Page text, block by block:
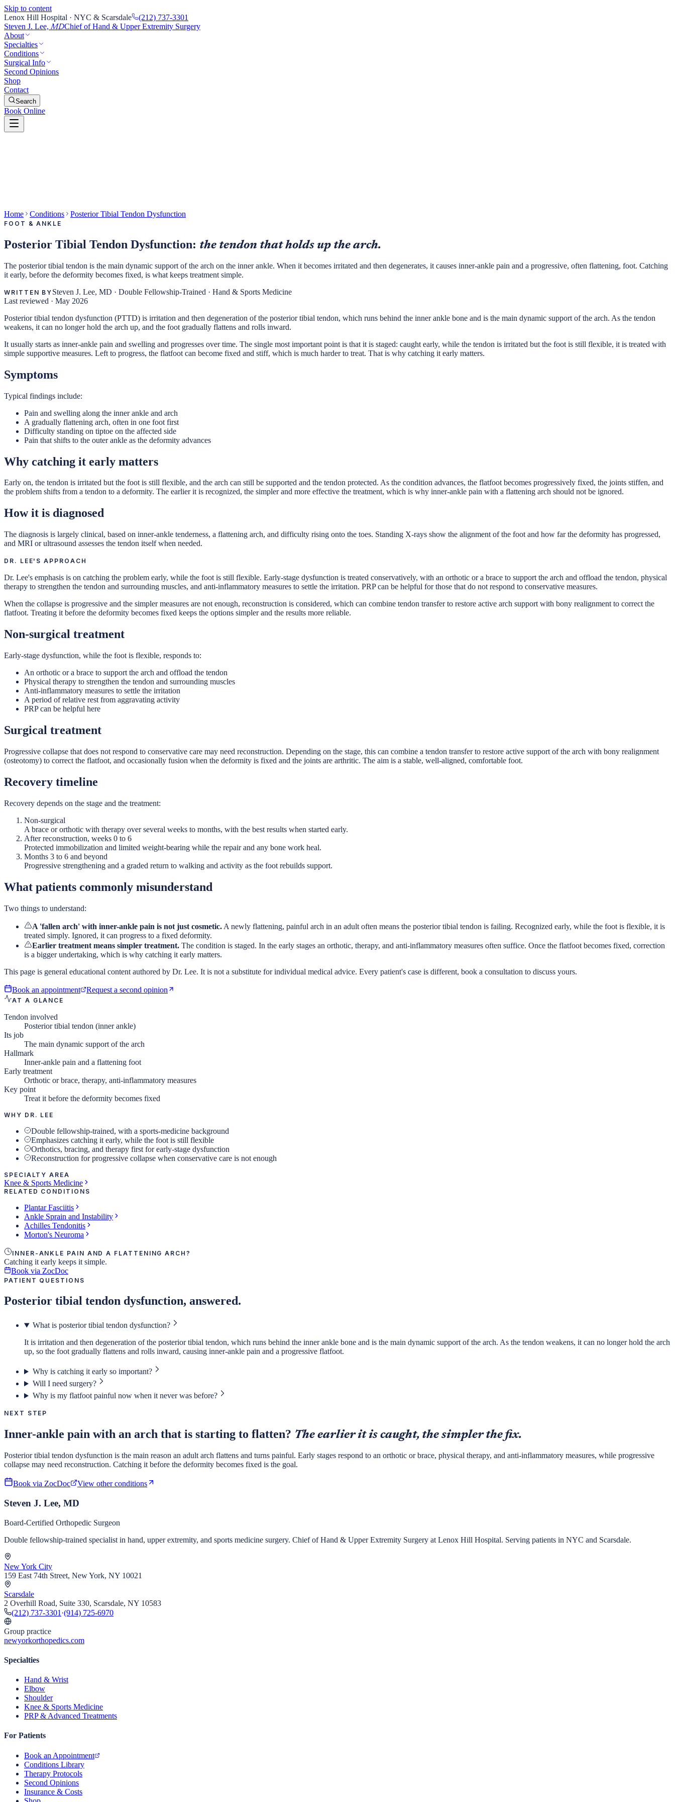
Skip to content
Lenox Hill Hospital · NYC & Scarsdale
(212) 737-3301
Steven J. Lee, MDChief of Hand & Upper Extremity Surgery
About
Specialties
Conditions
Surgical Info
Second Opinions
Shop
Contact
Search
Book Online
Home Conditions Posterior Tibial Tendon Dysfunction
FOOT & ANKLE
Posterior Tibial Tendon Dysfunction: the tendon that holds up the arch.
The posterior tibial tendon is the main dynamic support of the arch on the inner ankle. When it becomes irritated and then degenerates, it causes inner-ankle pain and a progressive, often flattening, foot. Catching
it early, before the deformity becomes fixed, is what keeps treatment simple.
WRITTEN BY Steven J. Lee, MD ·Double Fellowship-Trained · Hand & Sports Medicine
Last reviewed · May 2026
Posterior tibial tendon dysfunction (PTTD) is irritation and then degeneration of the posterior tibial tendon, which runs behind the inner ankle bone and is the main dynamic support of the arch. As the tendon
weakens, it can no longer hold the arch up, and the foot gradually flattens and rolls inward.
It usually starts as inner-ankle pain and swelling and progresses over time. The single most important point is that it is staged: caught early, while the tendon is irritated but the foot is still flexible, it is treated with
simple supportive measures. Left to progress, the flatfoot can become fixed and stiff, which is much harder to treat. That is why catching it early matters.
Symptoms
Typical findings include:
Pain and swelling along the inner ankle and arch
A gradually flattening arch, often in one foot first
Difficulty standing on tiptoe on the affected side
Pain that shifts to the outer ankle as the deformity advances
Why catching it early matters
Early on, the tendon is irritated but the foot is still flexible, and the arch can still be supported and the tendon protected. As the condition advances, the flatfoot becomes progressively fixed, the joints stiffen, and
the problem shifts from a tendon to a deformity. The earlier it is recognized, the simpler and more effective the treatment, which is why inner-ankle pain with a flattening arch should not be ignored.
How it is diagnosed
The diagnosis is largely clinical, based on inner-ankle tenderness, a flattening arch, and difficulty rising onto the toes. Standing X-rays show the alignment of the foot and how far the deformity has progressed,
and MRI or ultrasound assesses the tendon itself when needed.
DR. LEE'S APPROACH
Dr. Lee's emphasis is on catching the problem early, while the foot is still flexible. Early-stage dysfunction is treated conservatively, with an orthotic or a brace to support the arch and offload the tendon, physical
therapy to strengthen the tendon and surrounding muscles, and anti-inflammatory measures to settle the irritation. PRP can be helpful for those that do not respond to conservative measures.
When the collapse is progressive and the simpler measures are not enough, reconstruction is considered, which can combine tendon transfer to restore active arch support with bony realignment to correct the
flatfoot. Treating it before the deformity becomes fixed keeps the options simpler and the results more reliable.
Non-surgical treatment
Early-stage dysfunction, while the foot is flexible, responds to:
An orthotic or a brace to support the arch and offload the tendon
Physical therapy to strengthen the tendon and surrounding muscles
Anti-inflammatory measures to settle the irritation
A period of relative rest from aggravating activity
PRP can be helpful here
Surgical treatment
Progressive collapse that does not respond to conservative care may need reconstruction. Depending on the stage, this can combine a tendon transfer to restore active support of the arch with bony realignment
(osteotomy) to correct the flatfoot, and occasionally fusion when the deformity is fixed and the joints are arthritic. The aim is a stable, well-aligned, comfortable foot.
Recovery timeline
Recovery depends on the stage and the treatment:
Non-surgical
A brace or orthotic with therapy over several weeks to months, with the best results when started early.
After reconstruction, weeks 0 to 6
Protected immobilization and limited weight-bearing while the repair and any bone work heal.
Months 3 to 6 and beyond
Progressive strengthening and a graded return to walking and activity as the foot rebuilds support.
What patients commonly misunderstand
Two things to understand:
A 'fallen arch' with inner-ankle pain is not just cosmetic. A newly flattening, painful arch in an adult often means the posterior tibial tendon is failing. Recognized early, while the foot is flexible, it is
treated simply. Ignored, it can progress to a fixed deformity.
Earlier treatment means simpler treatment. The condition is staged. In the early stages an orthotic, therapy, and anti-inflammatory measures often suffice. Once the flatfoot becomes fixed, correction
is a bigger undertaking, which is why catching it early matters.
This page is general educational content authored by Dr. Lee. It is not a substitute for individual medical advice. Every patient's case is different, book a consultation to discuss yours.
Book an appointment Request a second opinion
AT A GLANCE
Tendon involved
Posterior tibial tendon (inner ankle)
Its job
The main dynamic support of the arch
Hallmark
Inner-ankle pain and a flattening foot
Early treatment
Orthotic or brace, therapy, anti-inflammatory measures
Key point
Treat it before the deformity becomes fixed
WHY DR. LEE
Double fellowship-trained, with a sports-medicine background
Emphasizes catching it early, while the foot is still flexible
Orthotics, bracing, and therapy first for early-stage dysfunction
Reconstruction for progressive collapse when conservative care is not enough
SPECIALTY AREA
Knee & Sports Medicine
RELATED CONDITIONS
Plantar Fasciitis
Ankle Sprain and Instability
Achilles Tendonitis
Morton's Neuroma
INNER-ANKLE PAIN AND A FLATTENING ARCH?
Catching it early keeps it simple.
Book via ZocDoc
PATIENT QUESTIONS
Posterior tibial tendon dysfunction, answered.
What is posterior tibial tendon dysfunction?
It is irritation and then degeneration of the posterior tibial tendon, which runs behind the inner ankle bone and is the main dynamic support of the arch. As the tendon weakens, it can no longer hold the arch
up, so the foot gradually flattens and rolls inward, causing inner-ankle pain and a progressive flatfoot.
Why is catching it early so important?
Will I need surgery?
Why is my flatfoot painful now when it never was before?
NEXT STEP
Inner-ankle pain with an arch that is starting to flatten? The earlier it is caught, the simpler the fix.
Posterior tibial tendon dysfunction is the main reason an adult arch flattens and turns painful. Early stages respond to an orthotic or brace, physical therapy, and anti-inflammatory measures, while progressive
collapse may need reconstruction. Catching it before the deformity becomes fixed is the goal.
Book via ZocDoc View other conditions
Steven J. Lee, MD
Board-Certified Orthopedic Surgeon
Double fellowship-trained specialist in hand, upper extremity, and sports medicine surgery. Chief of Hand & Upper Extremity Surgery at Lenox Hill Hospital. Serving patients in NYC and Scarsdale.
New York City
159 East 74th Street, New York, NY 10021
Scarsdale
2 Overhill Road, Suite 330, Scarsdale, NY 10583
(212) 737-3301 ·(914) 725-6970
Group practice
newyorkorthopedics.com
Specialties
Hand & Wrist
Elbow
Shoulder
Knee & Sports Medicine
PRP & Advanced Treatments
For Patients
Book an Appointment
Conditions Library
Therapy Protocols
Second Opinions
Insurance & Costs